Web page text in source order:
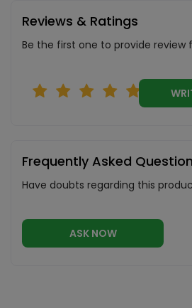
Reviews & Ratings
Be the first one to provide review
Frequently Asked
Have doubts regarding this
ASK NOW